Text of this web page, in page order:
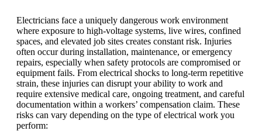
Electricians face a uniquely dangerous work environment
where exposure to high-voltage systems, live wires, confined
spaces, and elevated job sites creates constant risk. Injuries
often occur during installation, maintenance, or emergency
repairs, especially when safety protocols are compromised or
equipment fails. From electrical shocks to long-term repetitive
strain, these injuries can disrupt your ability to work and
require extensive medical care, ongoing treatment, and careful
documentation within a workers’ compensation claim. These
risks can vary depending on the type of electrical work you
perform: